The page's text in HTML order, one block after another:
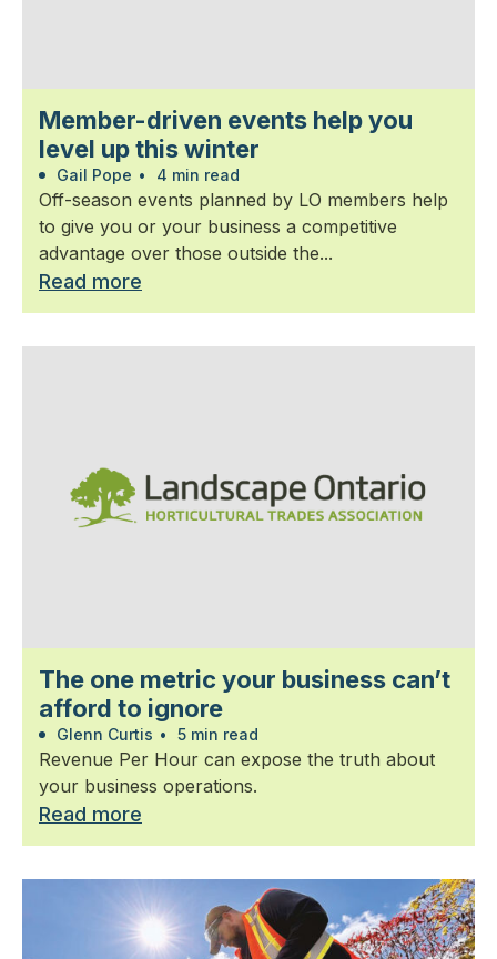
Member-driven events help you
level up this winter
Gail Pope • 4 min read
Off-season events planned by LO members help
to give you or your business a competitive
advantage over those outside the...
Read more
The one metric your business can’t
afford to ignore
Glenn Curtis • 5 min read
Revenue Per Hour can expose the truth about
your business operations.
Read more